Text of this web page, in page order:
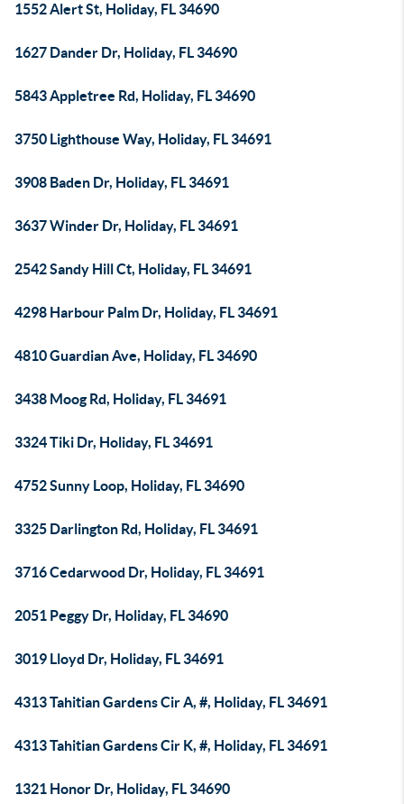
1552 Alert St, Holiday, FL 34690
1627 Dander Dr, Holiday, FL 34690
5843 Appletree Rd, Holiday, FL 34690
3750 Lighthouse Way, Holiday, FL 34691
3908 Baden Dr, Holiday, FL 34691
3637 Winder Dr, Holiday, FL 34691
2542 Sandy Hill Ct, Holiday, FL 34691
4298 Harbour Palm Dr, Holiday, FL 34691
4810 Guardian Ave, Holiday, FL 34690
3438 Moog Rd, Holiday, FL 34691
3324 Tiki Dr, Holiday, FL 34691
4752 Sunny Loop, Holiday, FL 34690
3325 Darlington Rd, Holiday, FL 34691
3716 Cedarwood Dr, Holiday, FL 34691
2051 Peggy Dr, Holiday, FL 34690
3019 Lloyd Dr, Holiday, FL 34691
4313 Tahitian Gardens Cir A, #, Holiday, FL 34691
4313 Tahitian Gardens Cir K, #, Holiday, FL 34691
1321 Honor Dr, Holiday, FL 34690